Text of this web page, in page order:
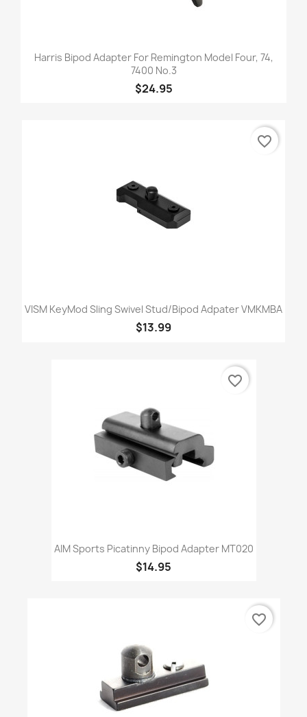
Harris Bipod Adapter For Remington Model Four, 74,
7400 No.3
$24.95
VISM KeyMod Sling Swivel Stud/Bipod Adpater VMKMBA
$13.99
favorite_border
AIM Sports Picatinny Bipod Adapter MT020
$14.95
favorite_border
favorite_border